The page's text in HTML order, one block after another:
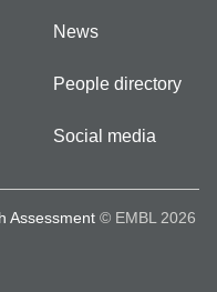
News
People directory
Social media
Assessment © EMBL 2026